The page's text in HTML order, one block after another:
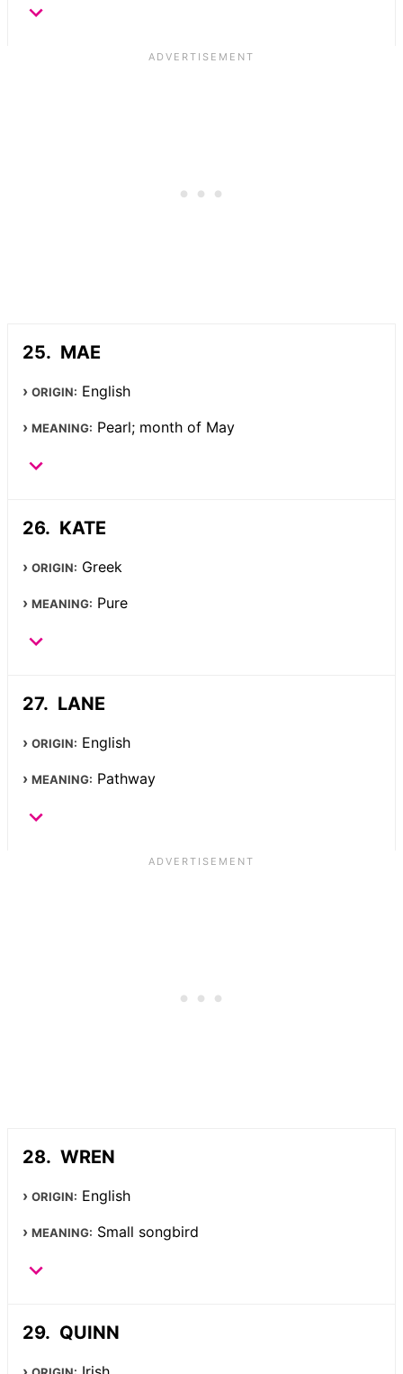
MAE
ORIGIN: English
MEANING: Pearl; month of May
KATE
ORIGIN: Greek
MEANING: Pure
LANE
ORIGIN: English
MEANING: Pathway
WREN
ORIGIN: English
MEANING: Small songbird
QUINN